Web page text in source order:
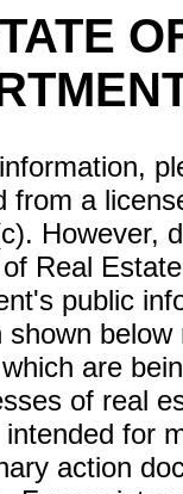
from a
However,
Real
public
are
of real
intended for
action